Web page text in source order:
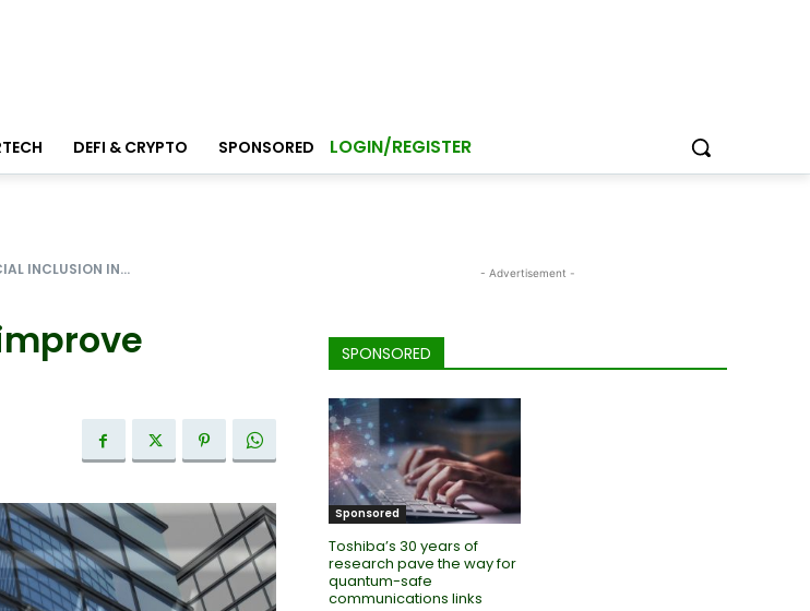
DEFI & CRYPTO SPONSORED LOGIN/REGISTER
INCLUSION IN... - Advertisement -
SPONSORED
Sponsored
Toshiba’s 30 years of
research pave the way for
quantum-safe
communications links